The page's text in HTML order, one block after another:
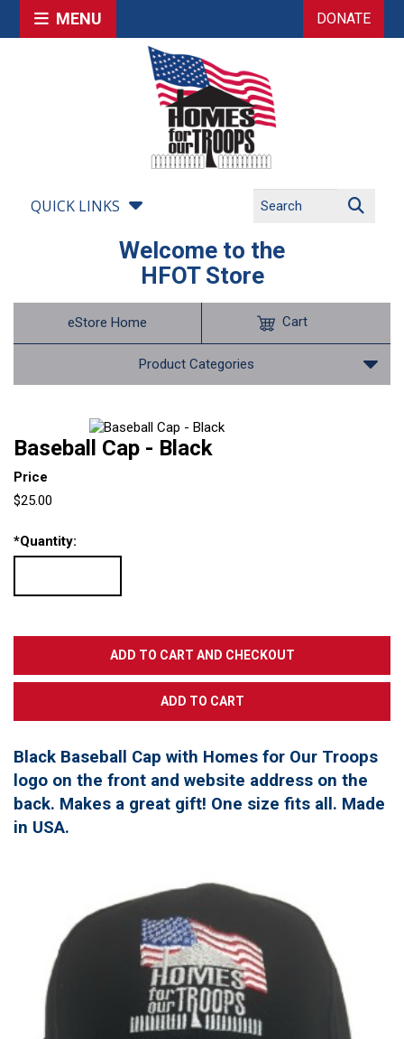
MENU DONATE
QUICK LINKS
Welcome to the
HFOT Store
eStore Home
Product Categories
Cart
Baseball Cap - Black
Price
$25.00
*Quantity:
Black Baseball Cap with Homes for Our Troops
logo on the front and website address on the
back. Makes a great gift! One size fits all. Made
in USA.